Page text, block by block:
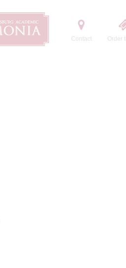
Contact Order